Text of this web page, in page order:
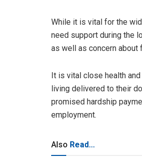
While it is vital for the
need support during the
as well as concern
It is vital close health
living delivered to their
promised hardship
employment.
Also Read...